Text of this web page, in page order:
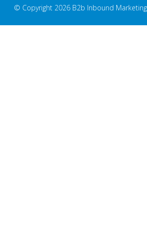
© Copyright 2026 B2b Inbound